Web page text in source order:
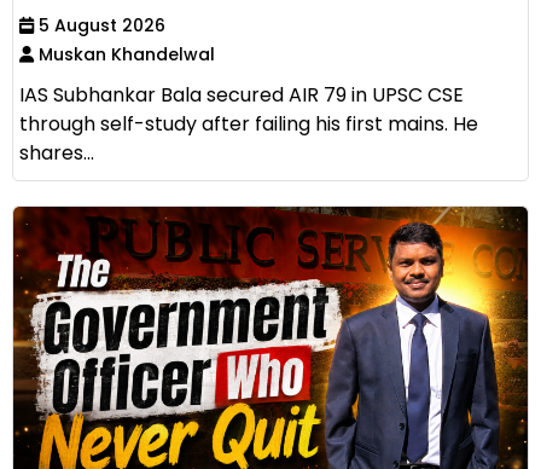
5 August 2026
Muskan Khandelwal
IAS Subhankar Bala secured AIR 79 in UPSC CSE
through self-study after failing his first mains. He
shares...